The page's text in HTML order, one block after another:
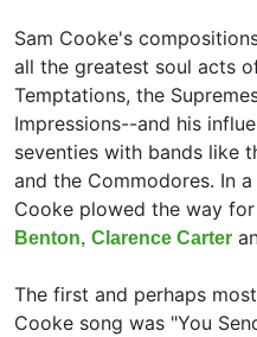
Sam Cooke's
all the greatest soul acts
Temptations, the
Impressions--and his
seventies with bands like
and the Commodores. In
Cooke plowed the way for
Benton, Clarence Carter
The first and perhaps
Cooke song was "You